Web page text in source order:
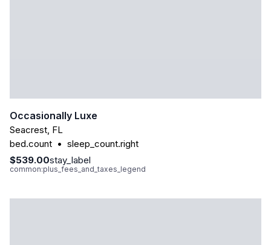
Occasionally Luxe
Seacrest, FL
bed.count • sleep_count.right
$539.00stay_label
common:plus_fees_and_taxes_legend